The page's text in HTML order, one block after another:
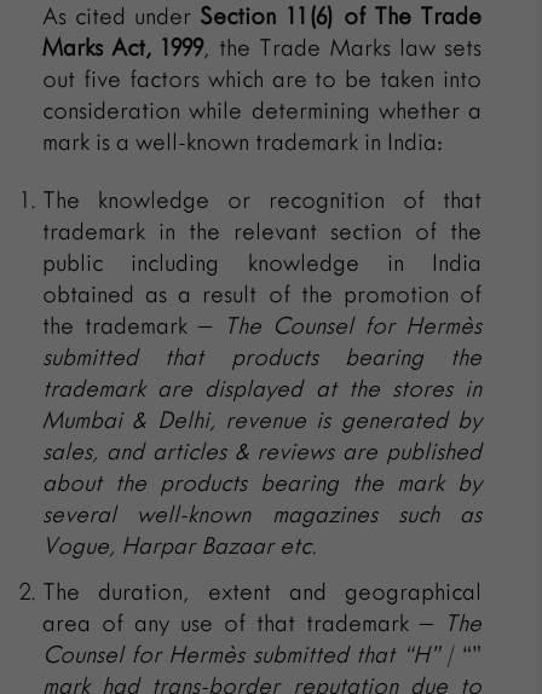
As cited under Section 11(6) of The Trade
Marks Act, 1999, the Trade Marks law sets
out five factors which are to be taken into
consideration while determining whether a
mark is a well-known trademark in India:
The knowledge or recognition of that
trademark in the relevant section of the
public including knowledge in India
obtained as a result of the promotion of
the trademark –
The Counsel for Hermès
submitted that
products bearing the
trademark are displayed at the stores in
Mumbai & Delhi, revenue is generated by
sales, and articles & reviews are published
about the products bearing the mark by
several well-known magazines such as
Vogue, Harpar Bazaar etc.
The duration, extent and geographical
area of any use of that trademark – The
Counsel for Hermès submitted that “H”/ “”
mark had trans-border reputation due to